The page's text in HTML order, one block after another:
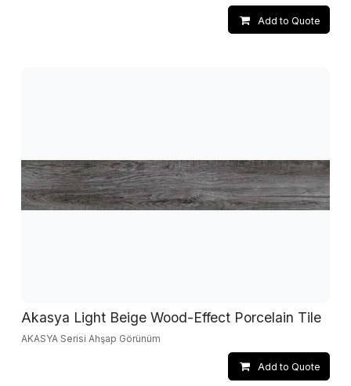
Add to Quote
Akasya Light Beige Wood-Effect Porcelain Tile
AKASYA Serisi Ahşap Görünüm
Add to Quote